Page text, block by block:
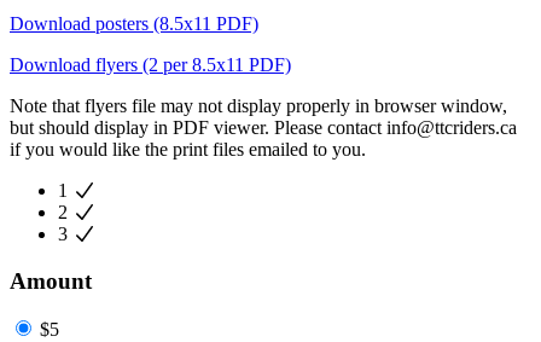
Download posters (8.5x11 PDF)
Download flyers (2 per 8.5x11 PDF)
Note that flyers file may not display properly in browser window,
but should display in PDF viewer. Please contact info@ttcriders.ca
if you would like the print files emailed to you.
1
2
3
Amount
$5